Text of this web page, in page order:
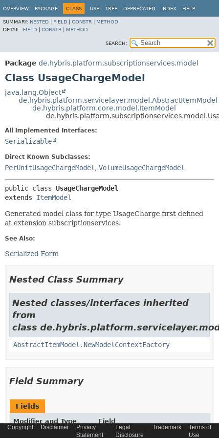
OVERVIEW PACKAGE CLASS USE TREE DEPRECATED INDEX HELP
SUMMARY: NESTED FIELD CONSTR
METHOD
DETAIL: FIELD CONSTR METHOD
SEARCH:
Package de.hybris.platform.subscriptionservices.model
Class UsageChargeModel
java.lang.Object
de.hybris.platform.servicelayer.model.AbstractItemModel
de.hybris.platform.core.model.ItemModel
All Implemented Interfaces:
Serializable
Direct Known Subclasses:
PerUnitUsageChargeModel , VolumeUsageChargeModel
public class UsageChargeModel
extends ItemModel
Generated model class for type UsageCharge first defined
at extension subscriptionservices.
See Also:
Serialized Form
Nested Class Summary
Nested classes/interfaces inherited
from
class
AbstractItemModel.NewModelContextFactory
Field Summary
Fields
Modifier and Type
Field
Copyright Disclaimer
Privacy
Statement
Legal
Disclosure
Trademark
Terms of
Use